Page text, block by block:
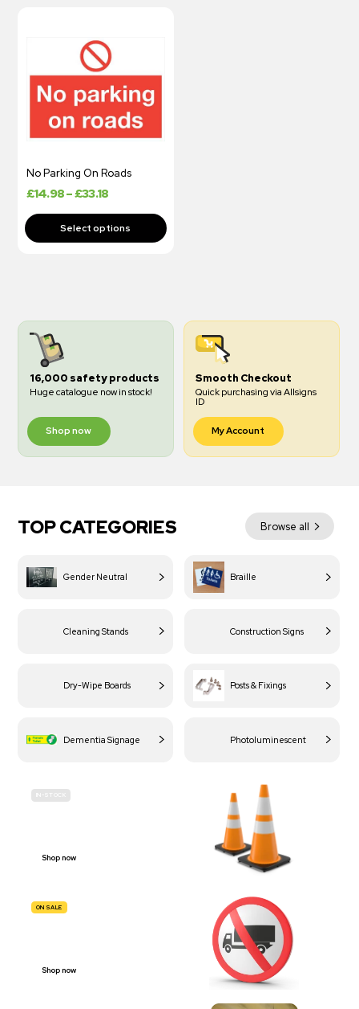
No Parking On Roads
£14.98–£33.18
16,000 safety products
Huge catalogue now in stock!
Shop now
Smooth Checkout
Quick purchasing via Allsigns
ID
My Account
TOP CATEGORIES Browse all
Gender Neutral Braille
Cleaning Stands Construction Signs
Dry-Wipe Boards Posts & Fixings
Dementia Signage Photoluminescent
IN-STOCK
Shop now
ON SALE
Shop now